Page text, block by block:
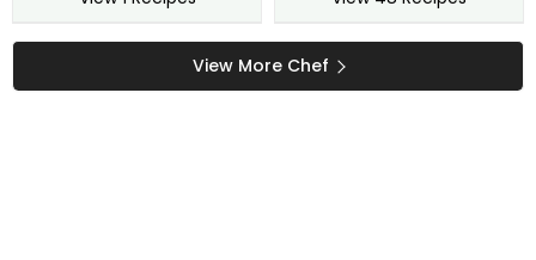
View More Chef